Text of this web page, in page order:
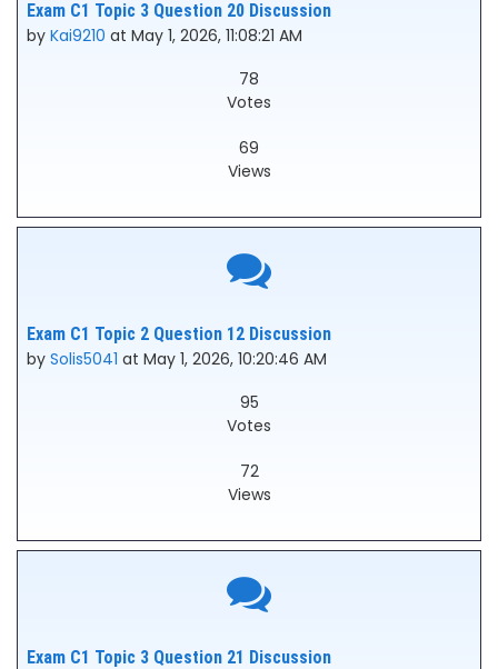
Exam C1 Topic 3 Question 20 Discussion
by Kai9210 at May 1, 2026, 11:08:21 AM
78
Votes
69
Views
Exam C1 Topic 2 Question 12 Discussion
by Solis5041 at May 1, 2026, 10:20:46 AM
95
Votes
72
Views
Exam C1 Topic 3 Question 21 Discussion